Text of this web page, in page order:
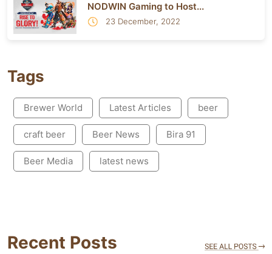
NODWIN Gaming to Host...
23 December, 2022
Tags
Brewer World Latest Articles beer
craft beer Beer News Bira 91
Beer Media latest news
Recent Posts